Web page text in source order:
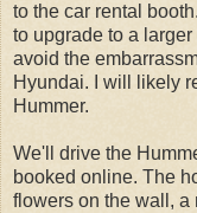
to the car rental
to upgrade to a
avoid the
Hyundai. I will likely
Hummer.
We'll drive the
booked online. The
flowers on the wall, a